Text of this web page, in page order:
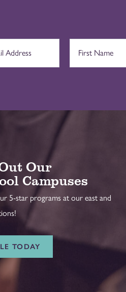
Our
Campuses
5-star programs at our east and
TODAY